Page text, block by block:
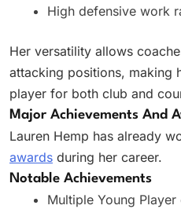
High defensive work
Her versatility allows
attacking positions, making
player for both club and
Major Achievements And
Lauren Hemp has already
awards during her career.
Notable Achievements
Multiple Young